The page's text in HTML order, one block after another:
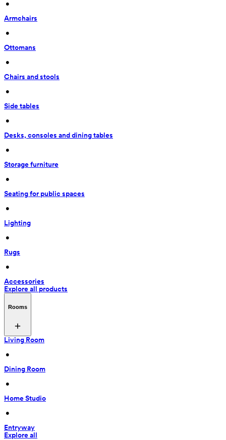
•
Armchairs
•
Ottomans
•
Chairs and stools
•
Side tables
•
Desks, consoles and dining tables
•
Storage furniture
•
Seating for public spaces
•
Lighting
•
Rugs
•
Accessories
Explore all products
Rooms
Living Room
•
Dining Room
•
Home Studio
•
Entryway
Explore all